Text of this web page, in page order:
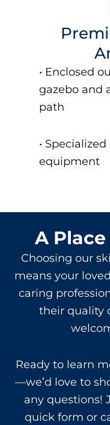
• Enclosed
gazebo and
path
• Specialized
equipment
A
Choosing our
means your
caring
their quality
Ready to learn
—we’d love to
any questions!
quick form or